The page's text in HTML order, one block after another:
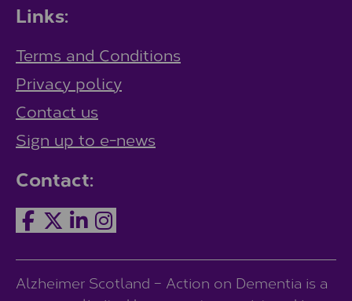
Links:
Terms and Conditions
Privacy policy
Contact us
Sign up to e-news
Contact:
Alzheimer Scotland – Action on Dementia is a